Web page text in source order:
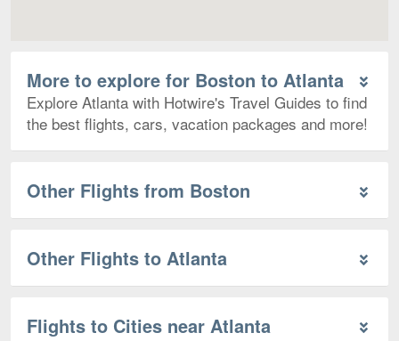
More to explore for Boston to Atlanta
Explore Atlanta with Hotwire's Travel Guides to find
the best flights, cars, vacation packages and more!
Other Flights from Boston
Other Flights to Atlanta
Flights to Cities near Atlanta